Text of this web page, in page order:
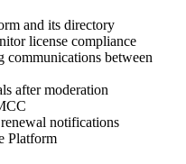
and its directory
license compliance
communications between
after moderation
notifications
Platform